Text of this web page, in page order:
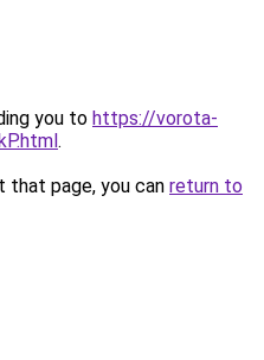
you to https://vorota-
.
page, you can return to